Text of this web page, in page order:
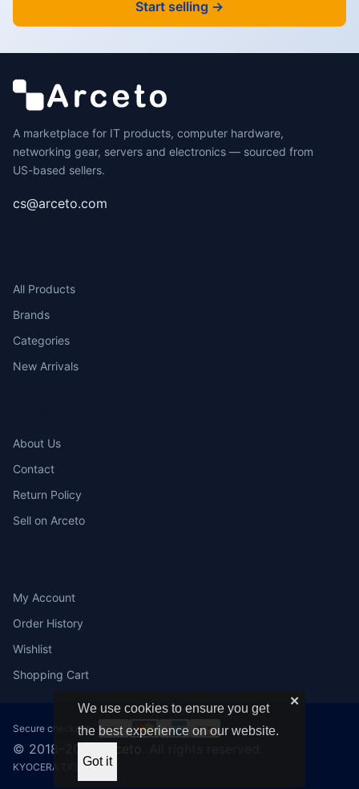
Start selling →
A marketplace for IT products, computer hardware,
networking gear, servers and electronics — sourced from
US-based sellers.
cs@arceto.com
All Products
Brands
Categories
New Arrivals
About Us
Contact
Return Policy
Sell on Arceto
My Account
Order History
Wishlist
Shopping Cart
Secure checkout:
© 2018–2026
KYOCERA TK592C
✕
We use cookies to ensure you get
the best experience on our website.
Got it